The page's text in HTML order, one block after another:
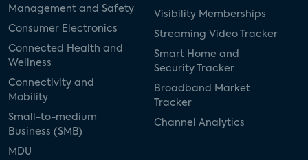
Management and Safety
Consumer Electronics
Connected Health and
Wellness
Connectivity and
Mobility
Small-to-medium
Business (SMB)
MDU
Visibility Memberships
Streaming Video Tracker
Smart Home and
Security Tracker
Broadband Market
Tracker
Channel Analytics